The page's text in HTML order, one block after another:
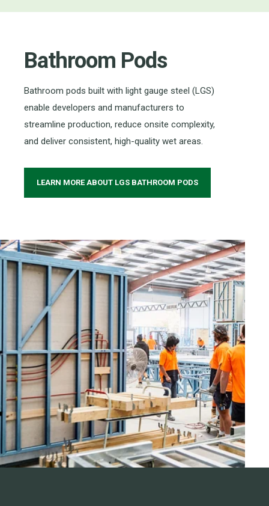
Bathroom Pods
Bathroom pods built with light gauge steel (LGS)
enable developers and manufacturers to
streamline production, reduce onsite complexity,
and deliver consistent, high-quality wet areas.
LEARN MORE ABOUT LGS BATHROOM PODS